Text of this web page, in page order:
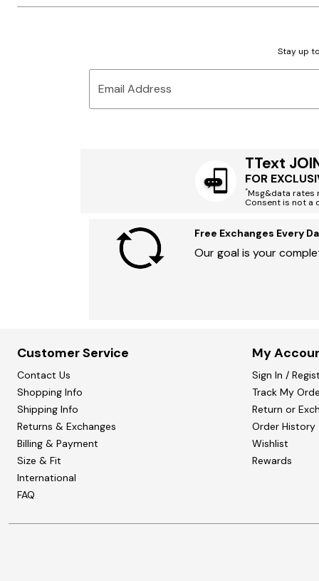
Stay up
Email Address
TText
FOR
*Msg&data rates
Consent is not a
Free Exchanges Every
Our goal is your
Customer Service
Contact Us
Shopping Info
Shipping Info
Returns & Exchanges
Billing & Payment
Size & Fit
International
FAQ
My
Sign In /
Track My
Return or
Order History
Wishlist
Rewards